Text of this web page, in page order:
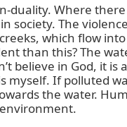
Where
The
which flow
than this? The
believe in God, it
myself. If polluted
the water.